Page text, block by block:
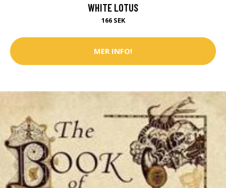
WHITE LOTUS
166 SEK
MER INFO!